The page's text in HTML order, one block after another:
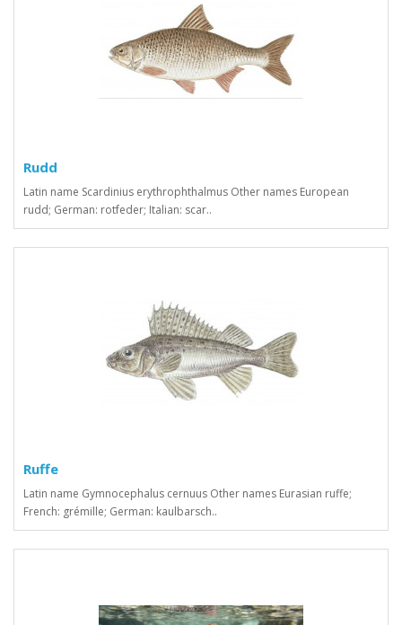
Rudd
Latin name Scardinius erythrophthalmus Other names European
rudd; German: rotfeder; Italian: scar..
Ruffe
Latin name Gymnocephalus cernuus Other names Eurasian ruffe;
French: grémille; German: kaulbarsch..